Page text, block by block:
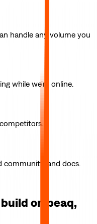
handle any volume you
while we're online.
community, and docs.
on peaq,